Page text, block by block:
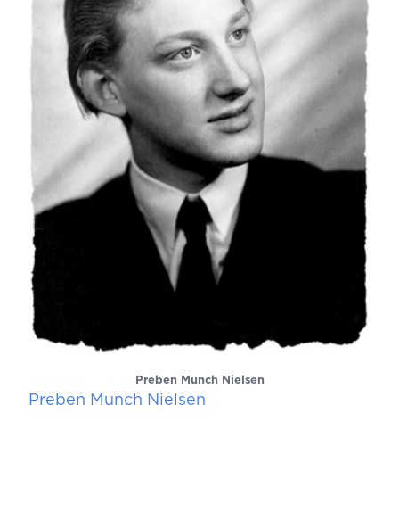
Preben Munch Nielsen
Preben Munch Nielsen